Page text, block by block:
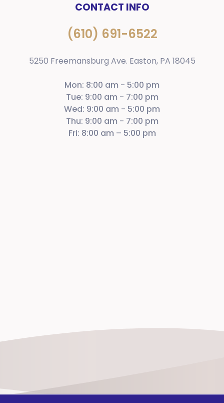
CONTACT INFO
(610) 691-6522
5250 Freemansburg Ave. Easton, PA 18045
Mon: 8:00 am - 5:00 pm
Tue: 9:00 am - 7:00 pm
Wed: 9:00 am - 5:00 pm
Thu: 9:00 am - 7:00 pm
Fri: 8:00 am – 5:00 pm